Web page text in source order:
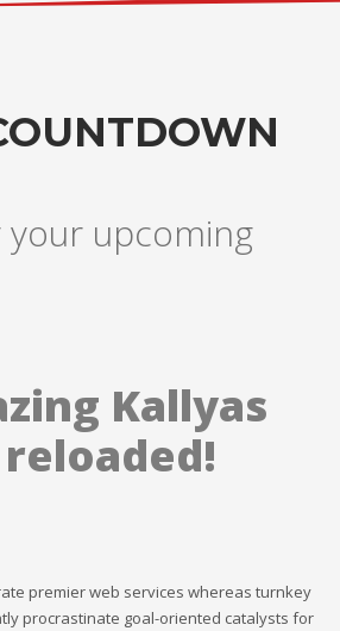
upcoming
Kallyas
premier web services whereas turnkey
procrastinate goal-oriented catalysts for